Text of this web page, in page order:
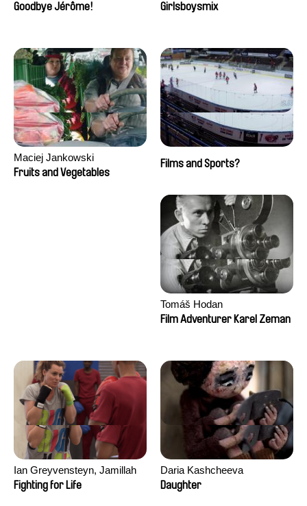
Adam Sillard
Goodbye Jérôme!
Girlsboysmix
Maciej Jankowski
Fruits and Vegetables
Films and Sports?
Tomáš Hodan
Film Adventurer Karel Zeman
Ian Greyvensteyn, Jamillah
van der Hulst
Fighting for Life
Daria Kashcheeva
Daughter